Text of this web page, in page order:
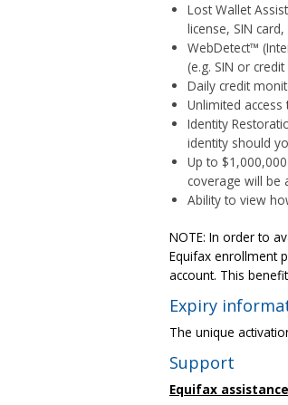
Lost Wallet
license, SIN
WebDetect™
(e.g. SIN or
Daily credit
Unlimited
Identity
identity should
Up to
coverage will be
Ability to view
NOTE: In order to
Equifax enrollment
account. This
Expiry
The unique
Support
Equifax